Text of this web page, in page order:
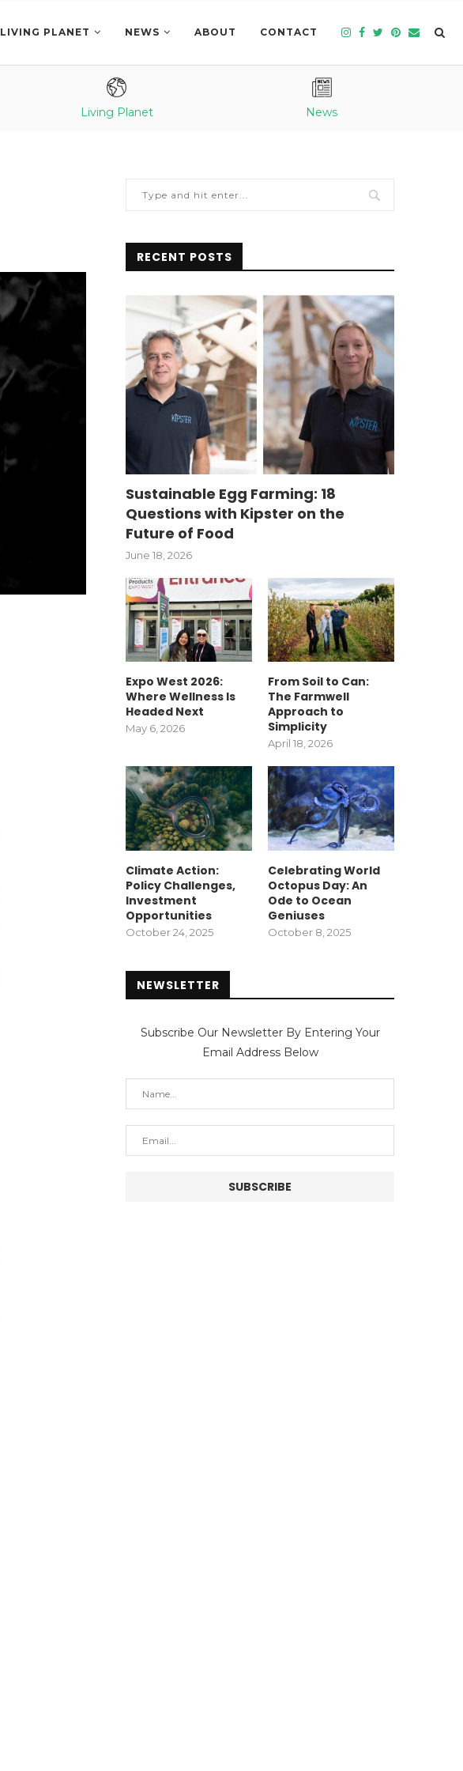
LIVING PLANET NEWS ABOUT CONTACT
Living Planet News
RECENT POSTS
Sustainable Egg Farming: 18
Questions with Kipster on the
Future of Food
June 18, 2026
Expo West 2026:
Where Wellness Is
Headed Next
May 6, 2026
From Soil to Can:
The Farmwell
Approach to
Simplicity
April 18, 2026
Climate Action:
Policy Challenges,
Investment
Opportunities
October 24, 2025
Celebrating World
Octopus Day: An
Ode to Ocean
Geniuses
October 8, 2025
NEWSLETTER
Subscribe Our Newsletter By Entering Your
Email Address Below